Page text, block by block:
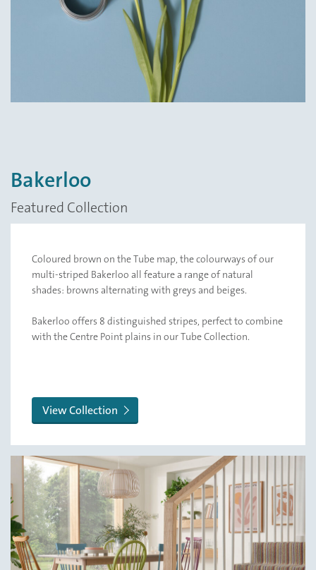
Bakerloo
Featured Collection
Coloured brown on the Tube map, the colourways of our
multi-striped Bakerloo all feature a range of natural
shades: browns alternating with greys and beiges.
Bakerloo offers 8 distinguished stripes, perfect to combine
with the Centre Point plains in our Tube Collection.
View Collection